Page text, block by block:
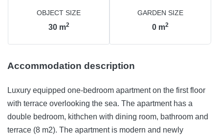
OBJECT SIZE
30 m2
GARDEN SIZE
0 m2
Accommodation description
Luxury equipped one-bedroom apartment on the first floor
with terrace overlooking the sea. The apartment has a
double bedroom, kithchen with dining room, bathroom and
terrace (8 m2). The apartment is modern and newly